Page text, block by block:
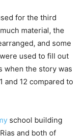
for the third
material, the
and some
used to fill out
when the story was
and 12 compared to
school building
and both of